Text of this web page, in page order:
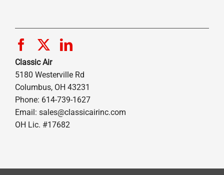
Classic Air
5180 Westerville Rd
Columbus, OH 43231
Phone: 614-739-1627
Email: sales@classicairinc.com
OH Lic. #17682